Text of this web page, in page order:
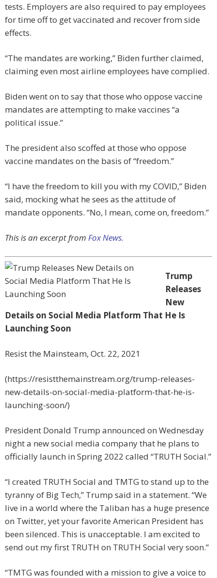
tests. Employers are also required to pay employees
for time off to get vaccinated and recover from side
effects.
“The mandates are working,” Biden further claimed,
claiming even most airline employees have complied.
Biden went on to say that those who oppose vaccine
mandates are attempting to make vaccines “a
political issue.”
The president also scoffed at those who oppose
vaccine mandates on the basis of “freedom.”
“I have the freedom to kill you with my COVID,” Biden
said, mocking what he sees as the attitude of
mandate opponents. “No, I mean, come on, freedom.”
This is an excerpt from Fox News.
Trump
Releases
New
Details on Social Media Platform That He Is
Launching Soon
Resist the Mainsteam, Oct. 22, 2021
(https://resistthemainstream.org/trump-releases-
new-details-on-social-media-platform-that-he-is-
launching-soon/)
President Donald Trump announced on Wednesday
night a new social media company that he plans to
officially launch in Spring 2022 called “TRUTH Social.”
“I created TRUTH Social and TMTG to stand up to the
tyranny of Big Tech,” Trump said in a statement. “We
live in a world where the Taliban has a huge presence
on Twitter, yet your favorite American President has
been silenced. This is unacceptable. I am excited to
send out my first TRUTH on TRUTH Social very soon.”
“TMTG was founded with a mission to give a voice to